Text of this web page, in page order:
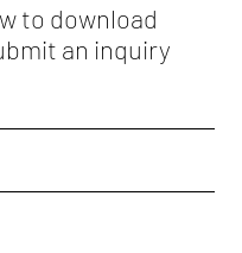
to download
an inquiry